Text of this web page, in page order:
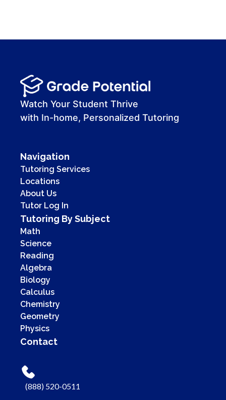
00:00
00:41
Watch Your Student Thrive
with In-home, Personalized Tutoring
Navigation
Tutoring Services
Locations
About Us
Tutor Log In
Tutoring By Subject
Math
Science
Reading
Algebra
Biology
Calculus
Chemistry
Geometry
Physics
Contact
(888) 520-0511